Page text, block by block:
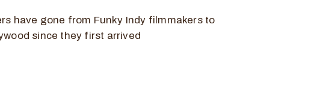
have gone from Funky Indy filmmakers to
since they first arrived